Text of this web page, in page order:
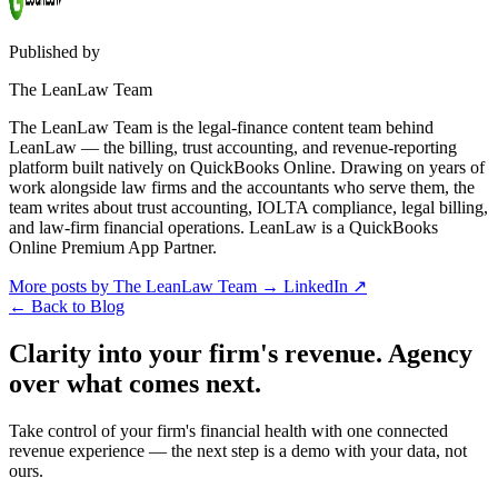
Published by
The LeanLaw Team
The LeanLaw Team is the legal-finance content team behind
LeanLaw — the billing, trust accounting, and revenue-reporting
platform built natively on QuickBooks Online. Drawing on years of
work alongside law firms and the accountants who serve them, the
team writes about trust accounting, IOLTA compliance, legal billing,
and law-firm financial operations. LeanLaw is a QuickBooks
Online Premium App Partner.
More posts by The LeanLaw Team → LinkedIn ↗
← Back to Blog
Clarity into your firm's revenue. Agency
over what comes next.
Take control of your firm's financial health with one connected
revenue experience — the next step is a demo with your data, not
ours.